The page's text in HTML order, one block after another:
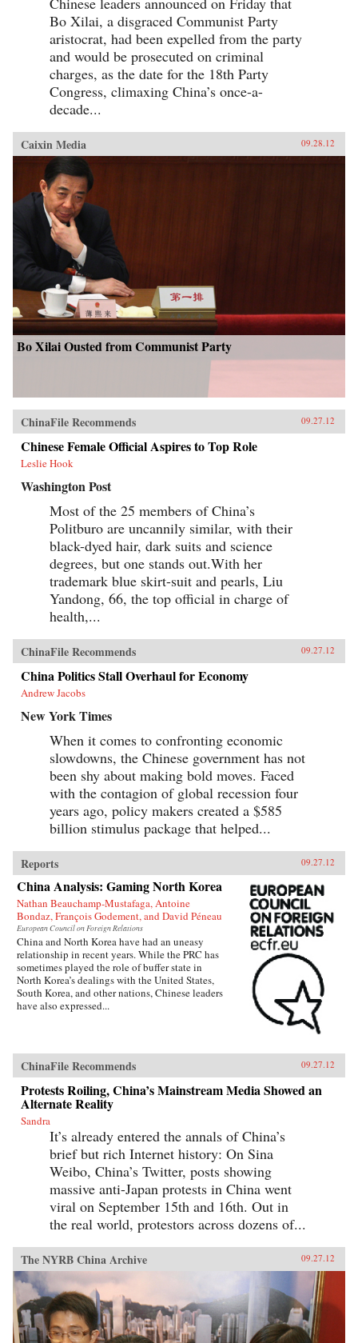
Bo Xilai, a disgraced Communist Party
aristocrat, had been expelled from the party
and would be prosecuted on criminal
charges, as the date for the 18th Party
Congress, climaxing China’s once-a-
decade...
Caixin Media 09.28.12
Bo Xilai Ousted from Communist Party
ChinaFile Recommends 09.27.12
Chinese Female Official Aspires to Top Role
Leslie Hook
Washington Post
Most of the 25 members of China’s
Politburo are uncannily similar, with their
black-dyed hair, dark suits and science
degrees, but one stands out.With her
trademark blue skirt-suit and pearls, Liu
Yandong, 66, the top official in charge of
health,...
ChinaFile Recommends 09.27.12
China Politics Stall Overhaul for Economy
Andrew Jacobs
New York Times
When it comes to confronting economic
slowdowns, the Chinese government has not
been shy about making bold moves. Faced
with the contagion of global recession four
years ago, policy makers created a $585
billion stimulus package that helped...
Reports 09.27.12
China Analysis: Gaming North Korea
Nathan Beauchamp-Mustafaga, Antoine
Bondaz, François Godement, and David Péneau
European Council on Foreign Relations
China and North Korea have had an uneasy
relationship in recent years. While the PRC has
sometimes played the role of buffer state in
North Korea’s dealings with the United States,
South Korea, and other nations, Chinese leaders
have also expressed...
ChinaFile Recommends 09.27.12
Protests Roiling, China’s Mainstream Media Showed an
Alternate Reality
Sandra
It’s already entered the annals of China’s
brief but rich Internet history: On Sina
Weibo, China’s Twitter, posts showing
massive anti-Japan protests in China went
viral on September 15th and 16th. Out in
the real world, protestors across dozens of...
The NYRB China Archive 09.27.12